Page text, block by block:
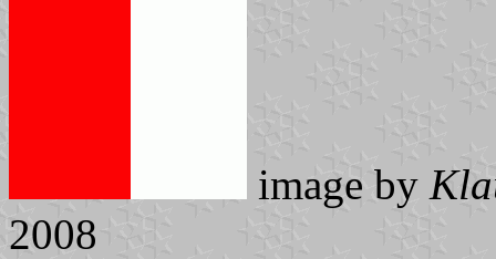
image by
2008